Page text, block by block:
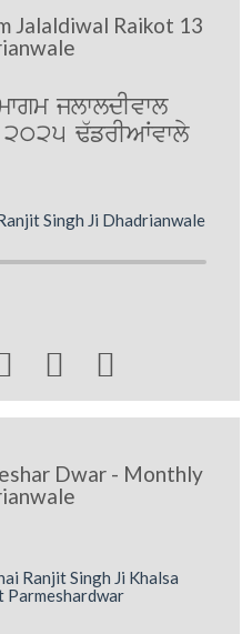
Jalaldiwal Raikot 13
jlwldIvwl
F`frIAWvwly
Singh Ji Dhadrianwale
 
Dwar - Monthly
Ranjit Singh Ji Khalsa
Parmeshardwar